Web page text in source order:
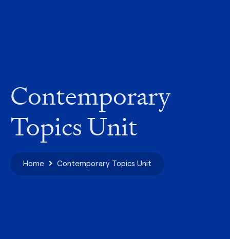
Contemporary
Topics Unit
Home Contemporary Topics Unit